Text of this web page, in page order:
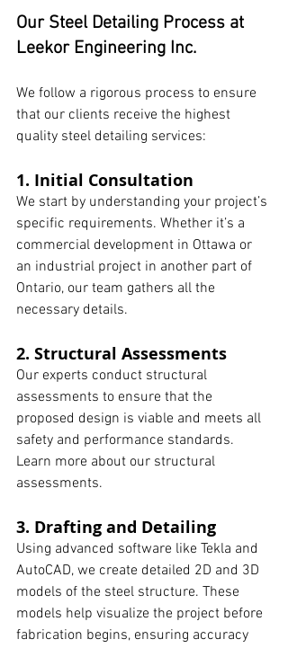
Our Steel Detailing Process at
Leekor Engineering Inc.
We follow a rigorous process to ensure
that our clients receive the highest
quality steel detailing services:
1. Initial Consultation
We start by understanding your project’s
specific requirements. Whether it’s a
commercial development in Ottawa or
an industrial project in another part of
Ontario, our team gathers all the
necessary details.
2. Structural Assessments
Our experts conduct structural
assessments to ensure that the
proposed design is viable and meets all
safety and performance standards.
Learn more about our structural
assessments.
3. Drafting and Detailing
Using advanced software like Tekla and
AutoCAD, we create detailed 2D and 3D
models of the steel structure. These
models help visualize the project before
fabrication begins, ensuring accuracy